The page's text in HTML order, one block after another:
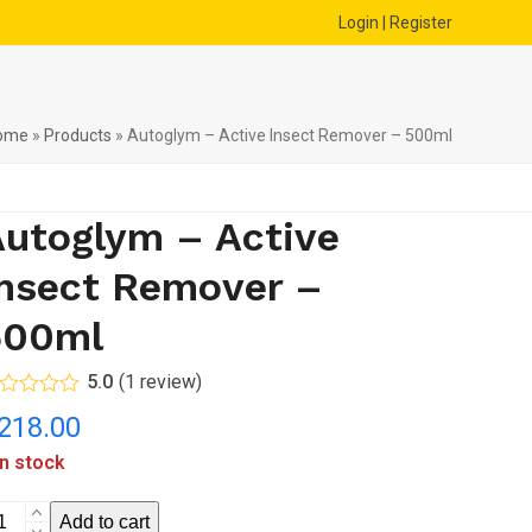
Login | Register
» Products » Autoglym – Active Insect Remover – 500ml
– Active
Remover –
of 5
5.0 (1 review)
stock
Add to cart